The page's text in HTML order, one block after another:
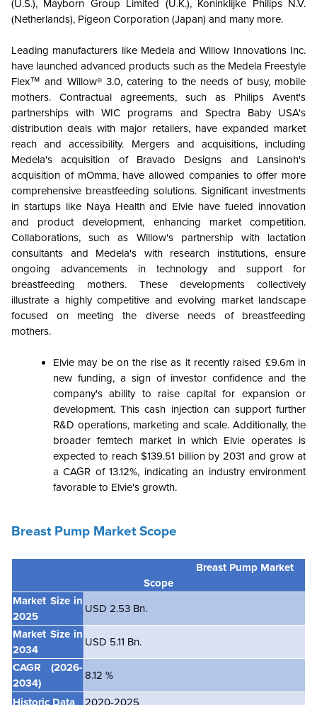
(U.S.), Mayborn Group Limited (U.K.), Koninklijke Philips N.V.
(Netherlands), Pigeon Corporation (Japan) and many more.
Leading manufacturers like Medela and Willow Innovations Inc.
have launched advanced products such as the Medela Freestyle
Flex™ and Willow® 3.0, catering to the needs of busy, mobile
mothers. Contractual agreements, such as Philips Avent's
partnerships with WIC programs and Spectra Baby USA's
distribution deals with major retailers, have expanded market
reach and accessibility. Mergers and acquisitions, including
Medela's acquisition of Bravado Designs and Lansinoh's
acquisition of mOmma, have allowed companies to offer more
comprehensive breastfeeding solutions. Significant investments
in startups like Naya Health and Elvie have fueled innovation
and product development, enhancing market competition.
Collaborations, such as Willow's partnership with lactation
consultants and Medela's with research institutions, ensure
ongoing advancements in technology and support for
breastfeeding mothers. These developments collectively
illustrate a highly competitive and evolving market landscape
focused on meeting the diverse needs of breastfeeding
mothers.
Elvie may be on the rise as it recently raised £9.6m in
new funding, a sign of investor confidence and the
company's ability to raise capital for expansion or
development. This cash injection can support further
R&D operations, marketing and scale. Additionally, the
broader femtech market in which Elvie operates is
expected to reach $139.51 billion by 2031 and grow at
a CAGR of 13.12%, indicating an industry environment
favorable to Elvie's growth.
Breast Pump Market Scope
Breast Pump Market
Scope
Market Size in
2025
USD 2.53 Bn.
Market Size in
2034
USD 5.11 Bn.
CAGR
(2026-
2034)
8.12 %
Historic Data 2020-2025